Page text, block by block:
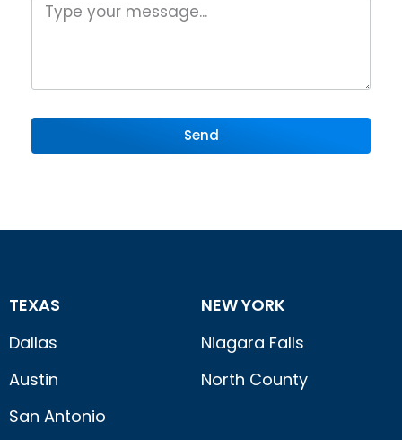
Send
TEXAS
Dallas
Austin
San Antonio
NEW YORK
Niagara Falls
North County